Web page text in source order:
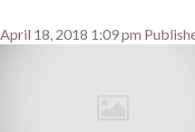
April 18, 2018 1:09 pm